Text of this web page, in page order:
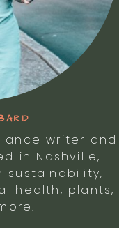
writer and
in Nashville,
sustainability,
health, plants,